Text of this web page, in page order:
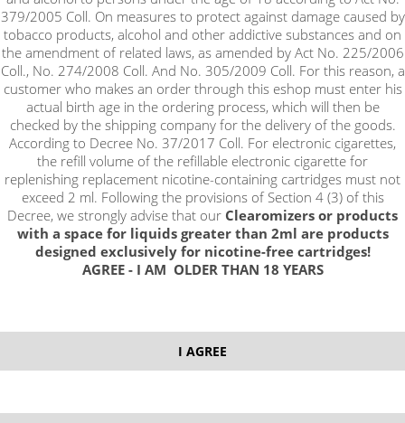
379/2005 Coll. On measures to protect against damage caused by
tobacco products, alcohol and other addictive substances and on
the amendment of related laws, as amended by Act No. 225/2006
Coll., No. 274/2008 Coll. And No. 305/2009 Coll. For this reason, a
customer who makes an order through this eshop must enter his
actual birth age in the ordering process, which will then be
checked by the shipping company for the delivery of the goods.
According to Decree No. 37/2017 Coll. For electronic cigarettes,
the refill volume of the refillable electronic cigarette for
replenishing replacement nicotine-containing cartridges must not
exceed 2 ml. Following the provisions of Section 4 (3) of this
Decree, we strongly advise that our Clearomizers or products
with a space for liquids greater than 2ml are products
designed exclusively for nicotine-free cartridges!
AGREE - I AM OLDER THAN 18 YEARS
I AGREE